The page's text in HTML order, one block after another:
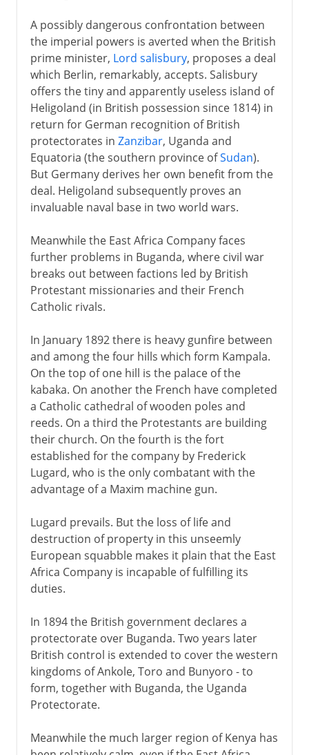
A possibly dangerous confrontation between
the imperial powers is averted when the British
prime minister, Lord salisbury, proposes a deal
which Berlin, remarkably, accepts. Salisbury
offers the tiny and apparently useless island of
Heligoland (in British possession since 1814) in
return for German recognition of British
protectorates in Zanzibar, Uganda and
Equatoria (the southern province ofSudan).
But Germany derives her own benefit from the
deal. Heligoland subsequently proves an
invaluable naval base in two world wars.
Meanwhile the East Africa Company faces
further problems in Buganda, where civil war
breaks out between factions led by British
Protestant missionaries and their French
Catholic rivals.
In January 1892 there is heavy gunfire between
and among the four hills which form Kampala.
On the top of one hill is the palace of the
kabaka. On another the French have completed
a Catholic cathedral of wooden poles and
reeds. On a third the Protestants are building
their church. On the fourth is the fort
established for the company by Frederick
Lugard, who is the only combatant with the
advantage of a Maxim machine gun.
Lugard prevails. But the loss of life and
destruction of property in this unseemly
European squabble makes it plain that the East
Africa Company is incapable of fulfilling its
duties.
In 1894 the British government declares a
protectorate over Buganda. Two years later
British control is extended to cover the western
kingdoms of Ankole, Toro and Bunyoro - to
form, together with Buganda, the Uganda
Protectorate.
Meanwhile the much larger region of Kenya has